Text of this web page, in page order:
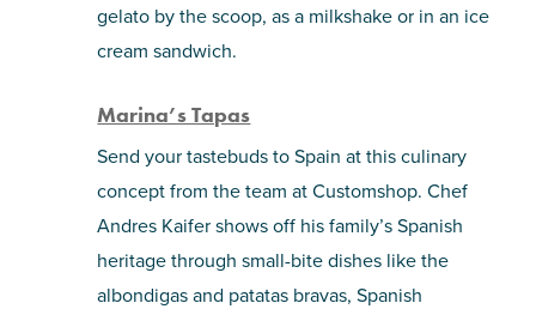
gelato by the scoop, as a milkshake or in an ice
cream sandwich.
Marina’s Tapas
Send your tastebuds to Spain at this culinary
concept from the team at Customshop. Chef
Andres Kaifer shows off his family’s Spanish
heritage through small-bite dishes like the
albondigas and patatas bravas, Spanish